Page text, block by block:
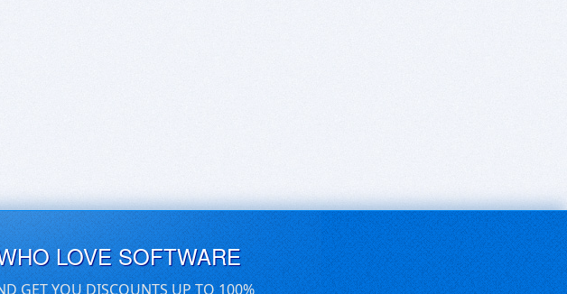
LOVE SOFTWARE
GET YOU DISCOUNTS UP TO 100%